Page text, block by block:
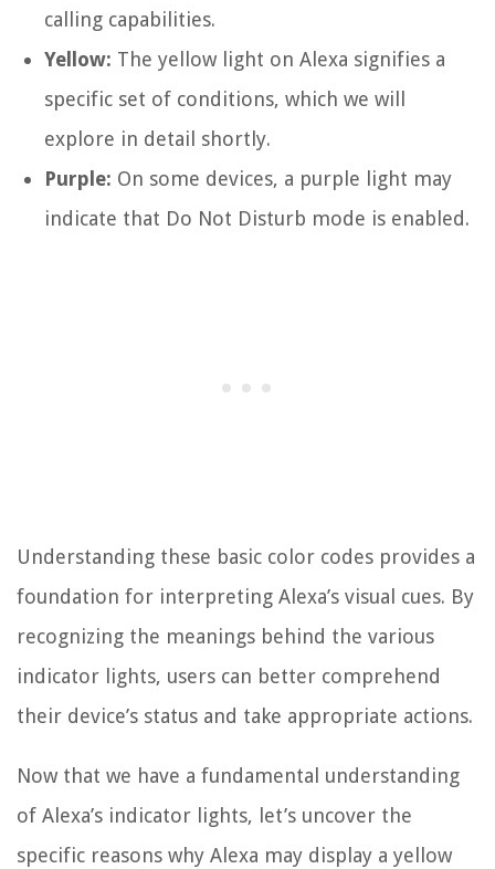
calling capabilities.
Yellow: The yellow light on Alexa signifies a
specific set of conditions, which we will
explore in detail shortly.
Purple: On some devices, a purple light may
indicate that Do Not Disturb mode is enabled.
Understanding these basic color codes provides a
foundation for interpreting Alexa’s visual cues. By
recognizing the meanings behind the various
indicator lights, users can better comprehend
their device’s status and take appropriate actions.
Now that we have a fundamental understanding
of Alexa’s indicator lights, let’s uncover the
specific reasons why Alexa may display a yellow